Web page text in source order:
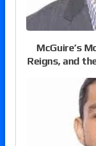
McGuire’s
Reigns, and